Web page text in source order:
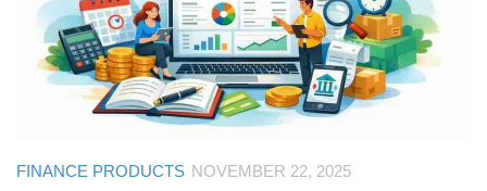
FINANCE PRODUCTS NOVEMBER 22, 2025